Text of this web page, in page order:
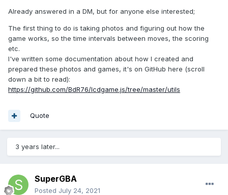
Already answered in a DM, but for anyone else interested;
The first thing to do is taking photos and figuring out how the
game works, so the time intervals between moves, the scoring
etc.
I've written some documentation about how I created and
prepared these photos and games, it's on GitHub here (scroll
down a bit to read):
https://github.com/BdR76/lcdgame.js/tree/master/utils
Quote
3 years later...
SuperGBA
Posted July 24, 2021